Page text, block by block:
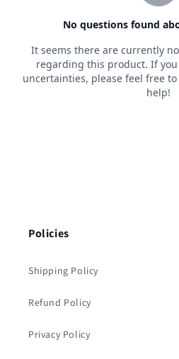
Policies
Shipping Policy
Refund Policy
Privacy Policy